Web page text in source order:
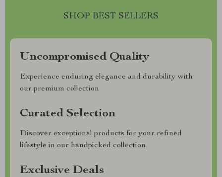
SHOP BEST SELLERS
Uncompromised Quality
Experience enduring elegance and durability with
our premium collection
Curated Selection
Discover exceptional products for your refined
lifestyle in our handpicked collection
Exclusive Deals